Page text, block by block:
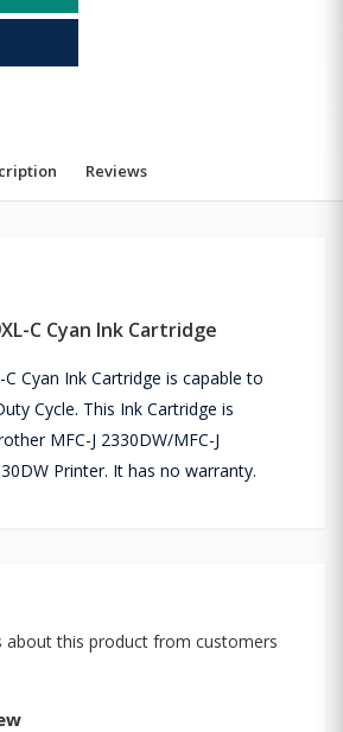
Reviews
C Cyan Ink Cartridge
Cyan Ink Cartridge is capable to
Cycle. This Ink Cartridge is
MFC-J 2330DW/MFC-J
Printer. It has no warranty.
about this product from customers